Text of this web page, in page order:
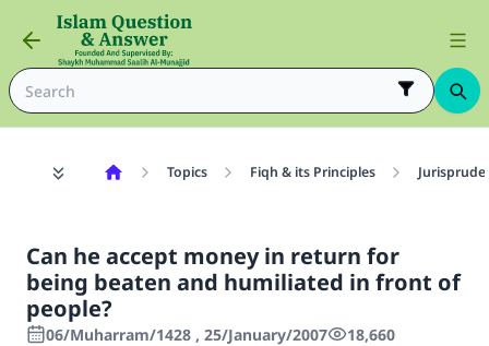
Topics Fiqh & its Principles
Can he accept money in return for
being beaten and humiliated in front of
people?
06/Muharram/1428 , 25/January/2007 18,660